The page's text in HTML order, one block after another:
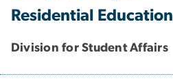
Residential Education
Division for Student Affairs